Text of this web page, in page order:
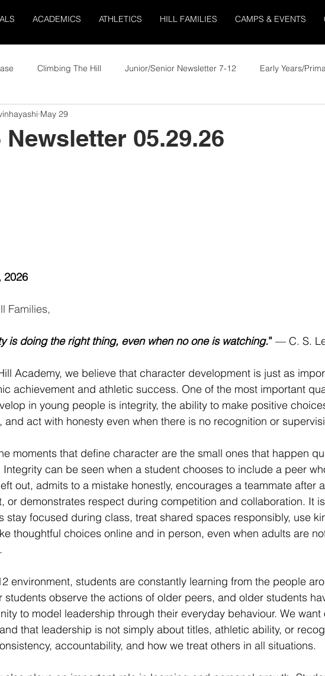
ACADEMICS ATHLETICS HILL FAMILIES CAMPS & EVENTS
Climbing The Hill Junior/Senior Newsletter 7-12 Early Years/
Newsletter 05.29.26
May 29
2026
Families,
is doing the right thing, even when no one is watching.” — C. S.
Academy, we believe that character development is just as
achievement and athletic success. One of the most important
in young people is integrity, the ability to make positive
and act with honesty even when there is no recognition or
moments that define character are the small ones that happen
Integrity can be seen when a student chooses to include a peer
out, admits to a mistake honestly, encourages a teammate after
or demonstrates respect during competition and collaboration. It
stay focused during class, treat shared spaces responsibly, use
thoughtful choices online and in person, even when adults are
environment, students are constantly learning from the people
students observe the actions of older peers, and older students
to model leadership through their everyday behaviour. We want
that leadership is not simply about titles, athletic ability, or
accountability, and how we treat others in all situations.